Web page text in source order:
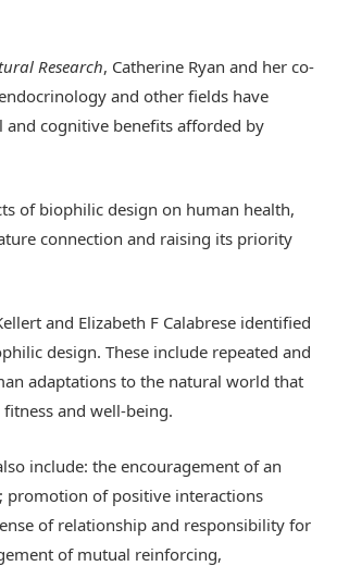
Research, Catherine Ryan and her co-
and other fields have
cognitive benefits afforded by
of biophilic design on human health,
connection and raising its priority
and Elizabeth F Calabrese identified
design. These include repeated and
adaptations to the natural world that
and well-being.
include: the encouragement of an
promotion of positive interactions
of relationship and responsibility for
of mutual reinforcing,